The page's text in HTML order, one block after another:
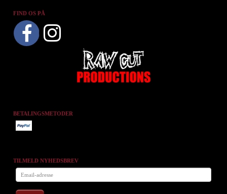
FIND OS PÅ
BETALINGSMETODER
TILMELD NYHEDSBREV
Email-
adresse